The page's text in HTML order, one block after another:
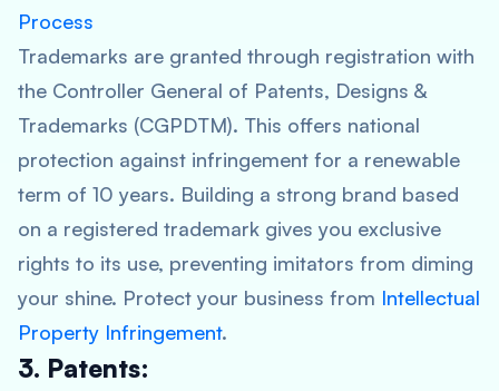
Process
Trademarks are granted through registration with
the Controller General of Patents, Designs &
Trademarks (CGPDTM). This offers national
protection against infringement for a renewable
term of 10 years. Building a strong brand based
on a registered trademark gives you exclusive
rights to its use, preventing imitators from diming
your shine. Protect your business from Intellectual
Property Infringement.
3. Patents: